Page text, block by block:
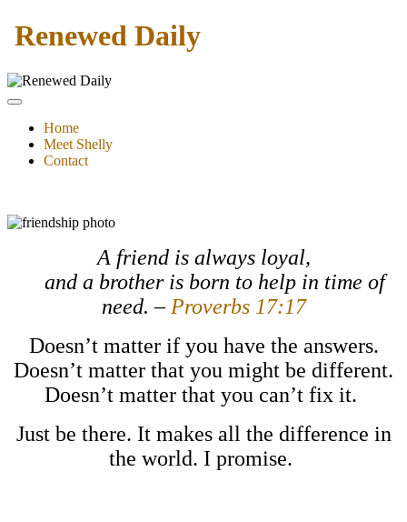
Renewed Daily
Home
Meet Shelly
Contact
A friend is always loyal,
and a brother is born to help in time of
need. – Proverbs 17:17
Doesn’t matter if you have the answers.
Doesn’t matter that you might be different.
Doesn’t matter that you can’t fix it.
Just be there. It makes all the difference in
the world. I promise.